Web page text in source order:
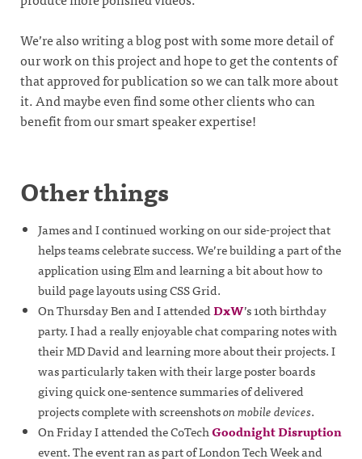
We’re also writing a blog post with some more detail of
our work on this project and hope to get the contents of
that approved for publication so we can talk more about
it. And maybe even find some other clients who can
benefit from our smart speaker expertise!
Other things
James and I continued working on our side-project that
helps teams celebrate success. We’re building a part of the
application using Elm and learning a bit about how to
build page layouts using CSS Grid.
On Thursday Ben and I attendedDxW’s 10th birthday
party. I had a really enjoyable chat comparing notes with
their MD David and learning more about their projects. I
was particularly taken with their large poster boards
giving quick one-sentence summaries of delivered
projects complete with screenshotson mobile devices.
On Friday I attended the CoTechGoodnight Disruption
event. The event ran as part of London Tech Week and